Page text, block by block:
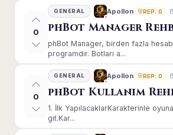
0
GENERAL Apollon REP: 0
phBot Manager
phBot Manager, birden fazla
programdır. Botları a...
0
GENERAL Apollon REP: 0
phBot Kullanım
1. İlk YapılacaklarKarakterinle
git.Kar...